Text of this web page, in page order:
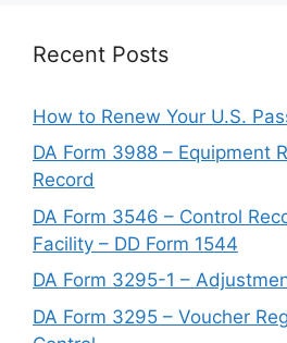
Recent Posts
How to Renew Your U.S.
DA Form 3988 – Equipment
Record
DA Form 3546 – Control
Facility – DD Form 1544
DA Form 3295-1 –
DA Form 3295 – Voucher